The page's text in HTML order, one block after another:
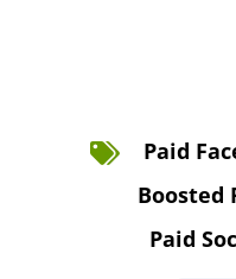
Paid
Boosted
Paid